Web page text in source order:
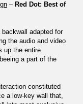
– Red Dot: Best of
adapted for
the audio and video
up the entire
a part of the
constituted
a low-key wall that,